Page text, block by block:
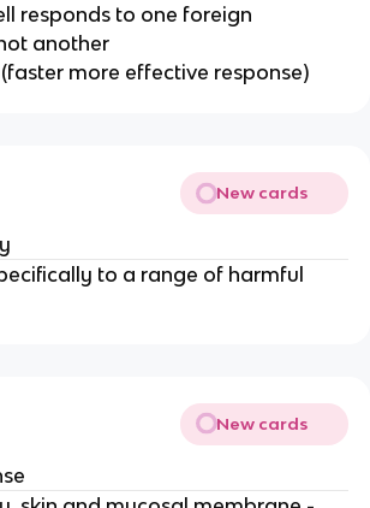
responds to one foreign
another
more effective response)
New cards
to a range of harmful
New cards